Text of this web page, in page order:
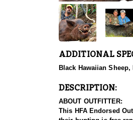
ADDITIONAL
Black Hawaiian
DESCRIPTION:
ABOUT OUTFITTER:
This HFA Endorsed